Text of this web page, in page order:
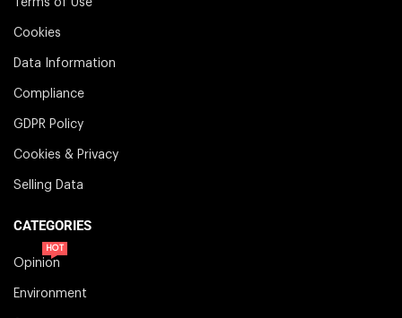
Cookies
Data Information
Compliance
GDPR Policy
Cookies & Privacy
Selling Data
CATEGORIES
Opinion
HOT
Environment